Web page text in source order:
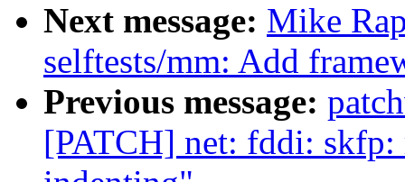
Next message: Mike
selftests/mm: Add
Previous message:
[PATCH] net: fddi: skfp: